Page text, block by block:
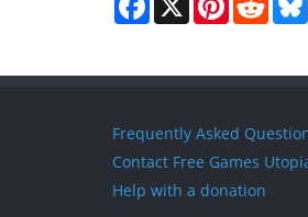
Frequently Asked
Contact Free Games
Help with a donation